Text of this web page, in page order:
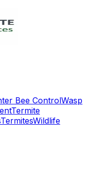
Bee ControlWasp
Termite
TermitesWildlife